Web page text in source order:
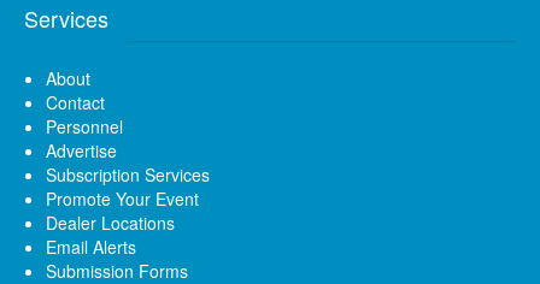
Services
About
Contact
Personnel
Advertise
Subscription Services
Promote Your Event
Dealer Locations
Email Alerts
Submission Forms